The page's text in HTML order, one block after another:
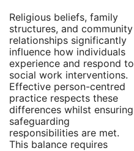
Religious beliefs, family
structures, and community
relationships significantly
influence how individuals
experience and respond to
social work interventions.
Effective person-centred
practice respects these
differences whilst ensuring
safeguarding
responsibilities are met.
This balance requires